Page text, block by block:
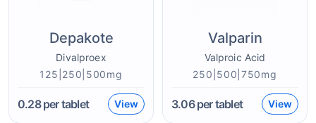
Depakote
Divalproex
125|250|500mg
0.28per tablet View
Valparin
Valproic Acid
250|500|750mg
3.06per tablet View